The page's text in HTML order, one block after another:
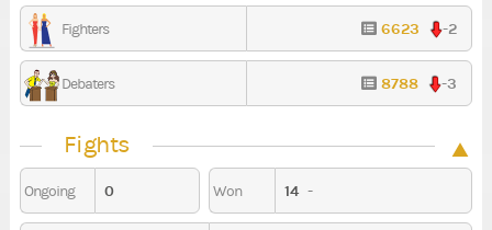
Fighters 6623 -2
Debaters 8788 -3
Fights
Ongoing 0 Won 14 -